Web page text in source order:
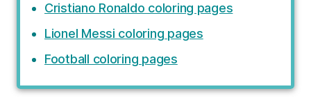
Cristiano Ronaldo coloring pages
Lionel Messi coloring pages
Football coloring pages